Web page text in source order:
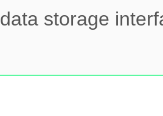
data storage